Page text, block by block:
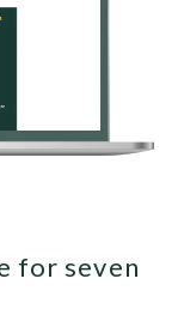
for seven